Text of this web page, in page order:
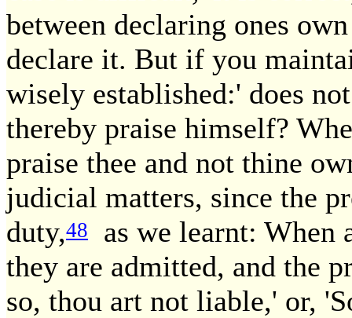
between declaring ones
declare it. But if you
wisely established:' does
thereby praise himself?
praise thee and not thine
judicial matters, since the
duty,48
as we learnt: When
they are admitted, and the
so, thou art not liable,' or,